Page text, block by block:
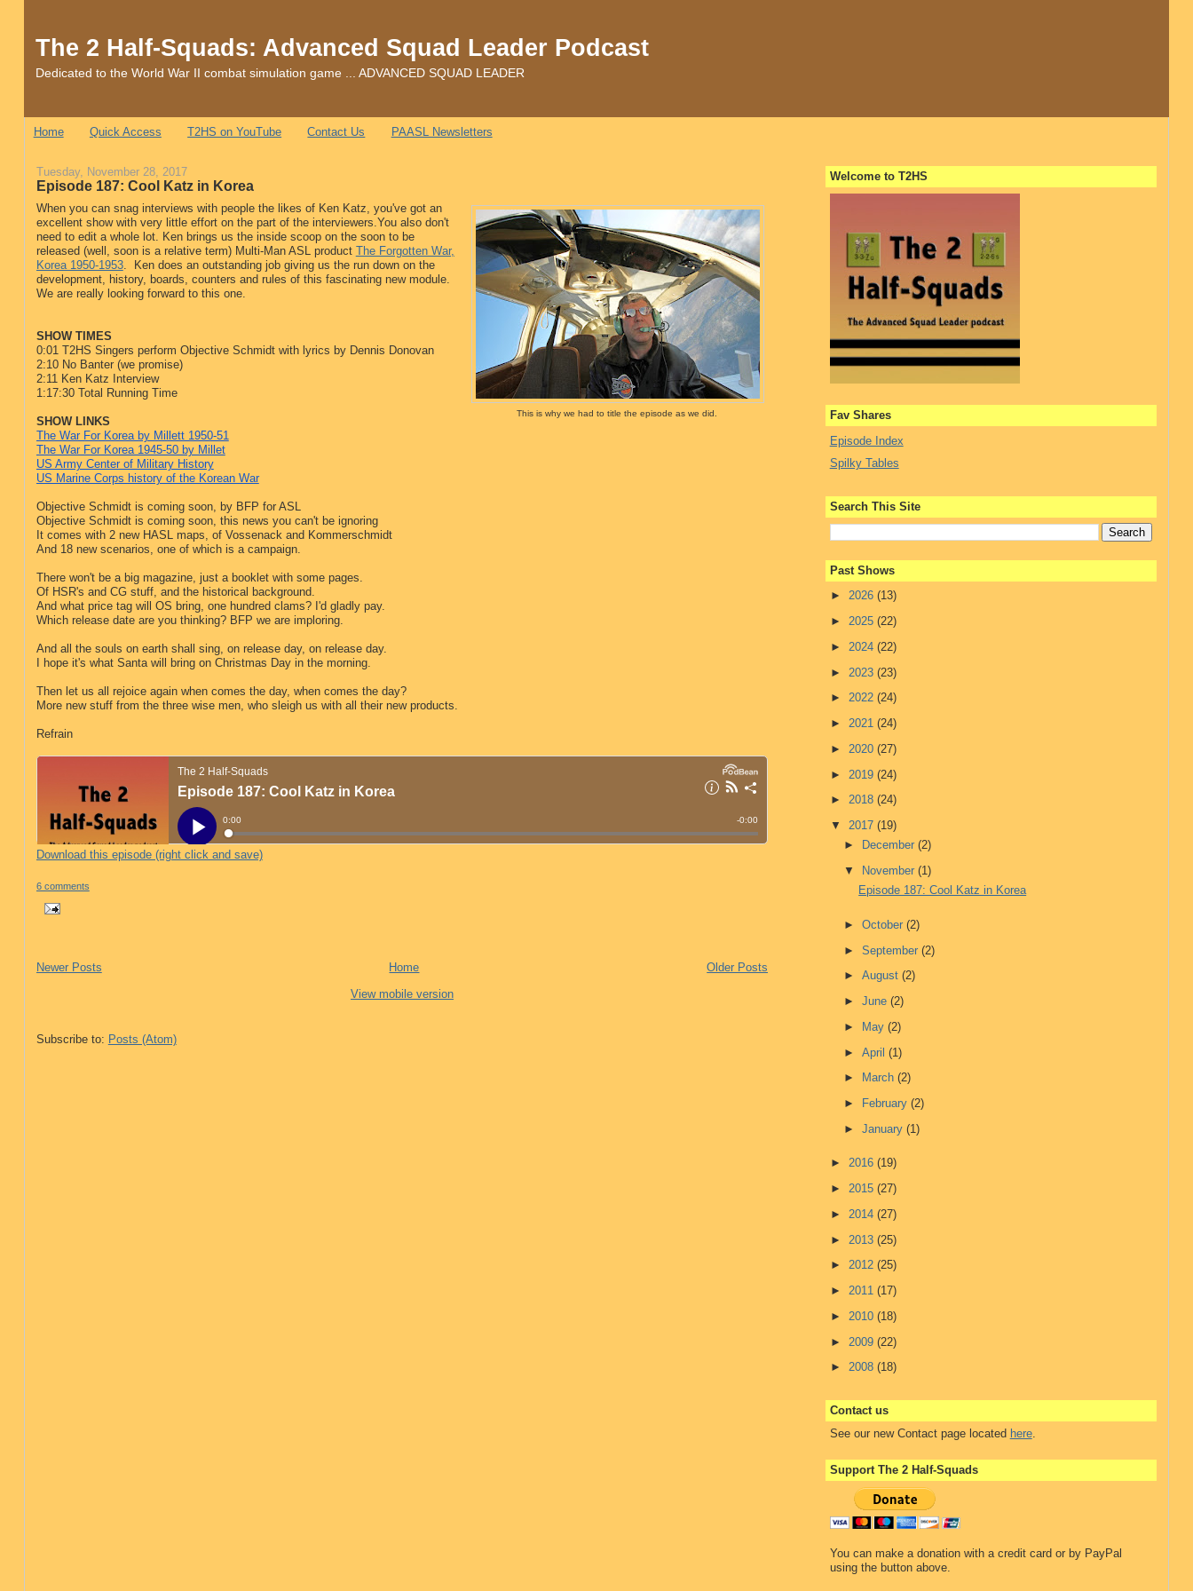
The 2 Half-Squads: Advanced Squad Leader Podcast
Dedicated to the World War II combat simulation game ... ADVANCED SQUAD LEADER
Home Quick Access T2HS on YouTube Contact Us PAASL Newsletters
Tuesday, November 28, 2017
Episode 187: Cool Katz in Korea
This is why we had to title the episode as we did.
When you can snag interviews with people the likes of Ken Katz, you've got an
excellent show with very little effort on the part of the interviewers.You also don't
need to edit a whole lot. Ken brings us the inside scoop on the soon to be
released (well, soon is a relative term) Multi-Man ASL product The Forgotten War,
Korea 1950-1953. Ken does an outstanding job giving us the run down on the
development, history, boards, counters and rules of this fascinating new module.
We are really looking forward to this one.
SHOW TIMES
0:01 T2HS Singers perform Objective Schmidt with lyrics by Dennis Donovan
2:10 No Banter (we promise)
2:11 Ken Katz Interview
1:17:30 Total Running Time
SHOW LINKS
The War For Korea by Millett 1950-51
The War For Korea 1945-50 by Millet
US Army Center of Military History
US Marine Corps history of the Korean War
Objective Schmidt is coming soon, by BFP for ASL
Objective Schmidt is coming soon, this news you can't be ignoring
It comes with 2 new HASL maps, of Vossenack and Kommerschmidt
And 18 new scenarios, one of which is a campaign.
There won't be a big magazine, just a booklet with some pages.
Of HSR's and CG stuff, and the historical background.
And what price tag will OS bring, one hundred clams? I'd gladly pay.
Which release date are you thinking? BFP we are imploring.
And all the souls on earth shall sing, on release day, on release day.
I hope it's what Santa will bring on Christmas Day in the morning.
Then let us all rejoice again when comes the day, when comes the day?
More new stuff from the three wise men, who sleigh us with all their new products.
Refrain
Download this episode (right click and save)
6 comments
Newer Posts Older Posts
Home
View mobile version
Subscribe to: Posts (Atom)
Welcome to T2HS
Fav Shares
Episode Index
Spilky Tables
Search This Site
Past Shows
► 2026 (13)
► 2025 (22)
► 2024 (22)
► 2023 (23)
► 2022 (24)
► 2021 (24)
► 2020 (27)
► 2019 (24)
► 2018 (24)
▼ 2017 (19)
►
December(2)
▼
November(1)
Episode 187: Cool Katz in Korea
►October(2)
►September(2)
►August(2)
►June(2)
►
May(2)
►April(1)
►
March(2)
►
February(2)
►January(1)
► 2016 (19)
► 2015 (27)
► 2014 (27)
► 2013 (25)
► 2012 (25)
► 2011 (17)
► 2010 (18)
► 2009 (22)
► 2008 (18)
Contact us
See our new Contact page located here.
Support The 2 Half-Squads
You can make a donation with a credit card or by PayPal
using the button above.